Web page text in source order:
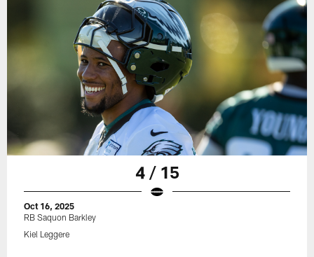
4 / 15
Oct 16, 2025
RB Saquon Barkley
Kiel Leggere